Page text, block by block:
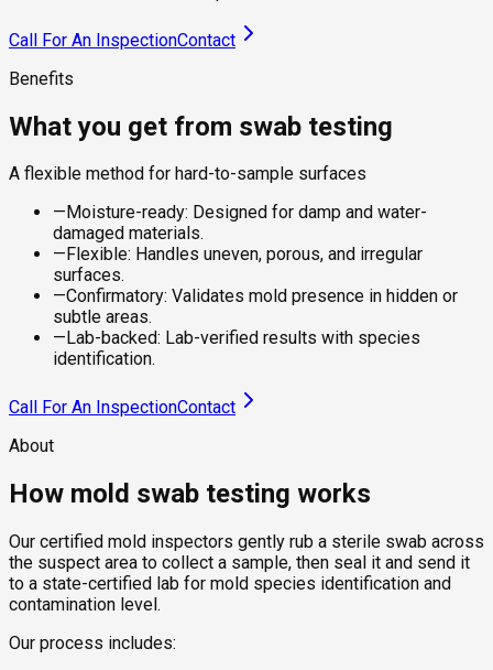
Call For An InspectionContact
Benefits
What you get from swab testing
A flexible method for hard-to-sample surfaces
— Moisture-ready: Designed for damp and water-
damaged materials.
— Flexible: Handles uneven, porous, and irregular
surfaces.
—Confirmatory: Validates mold presence in hidden or
subtle areas.
— Lab-backed: Lab-verified results with species
identification.
Call For An InspectionContact
About
How mold swab testing works
Our certified mold inspectors gently rub a sterile swab across
the suspect area to collect a sample, then seal it and send it
to a state-certified lab for mold species identification and
contamination level.
Our process includes: